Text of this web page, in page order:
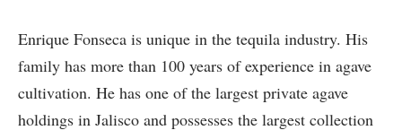
Enrique Fonseca is unique in the tequila industry. His
family has more than 100 years of experience in agave
cultivation. He has one of the largest private agave
holdings in Jalisco and possesses the largest collection